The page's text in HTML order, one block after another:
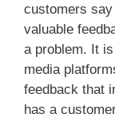
customers
valuable
a problem. It
media
feedback that
has a